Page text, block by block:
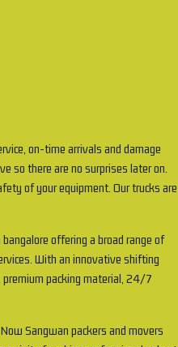
on-time arrivals and damage
so there are no surprises later on.
of your equipment. Our trucks are
offering a broad range of
With an innovative shifting
premium packing material, 24/7
Sangwan packers and movers